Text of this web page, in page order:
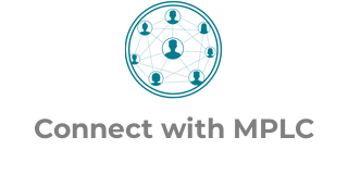
Connect with MPLC